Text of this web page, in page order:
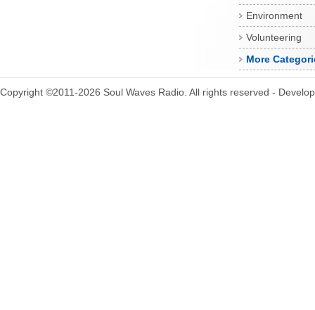
Environment
Volunteering
More
Copyright ©2011-2026 Soul Waves Radio. All rights reserved -